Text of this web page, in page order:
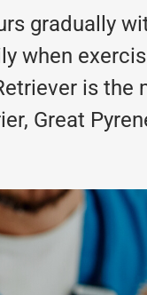
gradually
when
is
Great